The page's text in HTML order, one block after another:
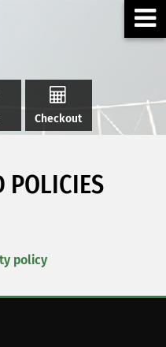
Checkout
POLICIES
policy